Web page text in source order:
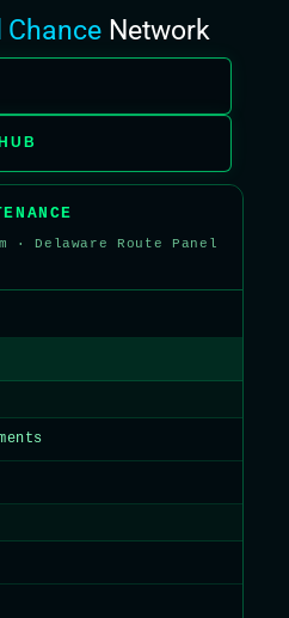
ChanceNetwork
· Delaware Route Panel